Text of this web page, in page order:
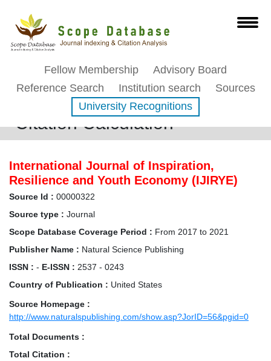
Fellow Membership
Advisory Board
Reference Search
Institution search
Sources
University Recognitions
Citation Calculation
International Journal of Inspiration,
Resilience and Youth Economy (IJIRYE)
Source Id : 00000322
Source type : Journal
Scope Database Coverage Period : From 2017 to 2021
Publisher Name : Natural Science Publishing
ISSN : - E-ISSN : 2537 - 0243
Country of Publication : United States
Source Homepage :
http://www.naturalspublishing.com/show.asp?JorID=56&pgid=0
Total Documents :
Total Citation :